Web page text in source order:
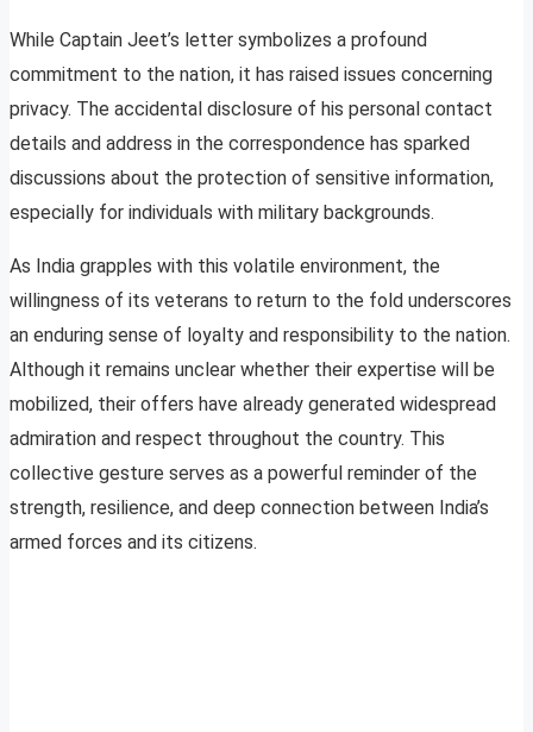
While Captain Jeet’s letter symbolizes a profound
commitment to the nation, it has raised issues concerning
privacy. The accidental disclosure of his personal contact
details and address in the correspondence has sparked
discussions about the protection of sensitive information,
especially for individuals with military backgrounds.
As India grapples with this volatile environment, the
willingness of its veterans to return to the fold underscores
an enduring sense of loyalty and responsibility to the nation.
Although it remains unclear whether their expertise will be
mobilized, their offers have already generated widespread
admiration and respect throughout the country. This
collective gesture serves as a powerful reminder of the
strength, resilience, and deep connection between India’s
armed forces and its citizens.